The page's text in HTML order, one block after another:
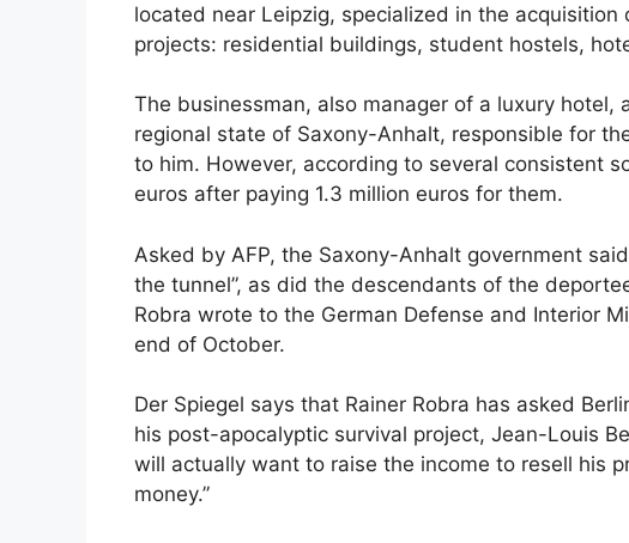
located near Leipzig, specialized in the acquisition
projects: residential buildings, student hostels,
The businessman, also manager of a luxury hotel,
regional state of Saxony-Anhalt, responsible for
to him. However, according to several consistent
euros after paying 1.3 million euros for them.
Asked by AFP, the Saxony-Anhalt government
the tunnel”, as did the descendants of the
Robra wrote to the German Defense and Interior
end of October.
Der Spiegel says that Rainer Robra has asked
his post-apocalyptic survival project, Jean-Louis
will actually want to raise the income to resell his
money.”